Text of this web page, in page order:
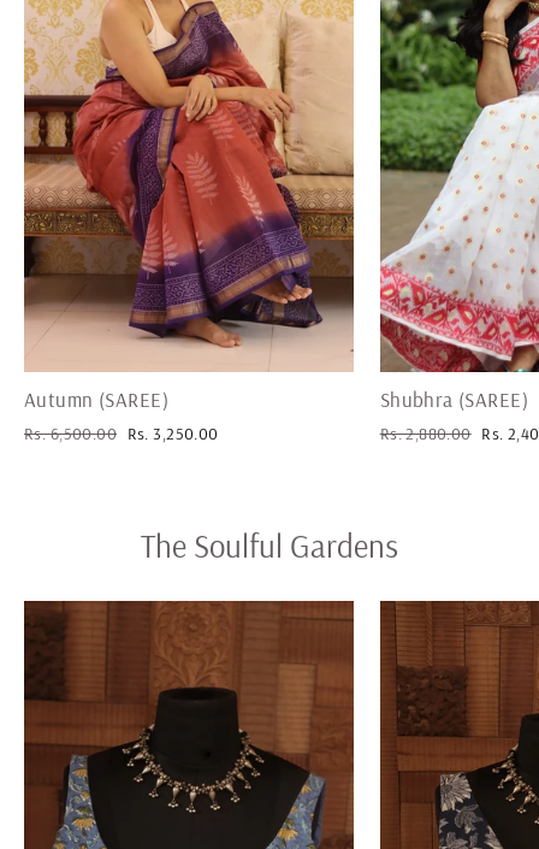
Autumn (SAREE)
Regular
Rs. 6,500.00 Sale
Rs. 3,250.00
Shubhra (SAREE)
Regular
Rs. 2,880.00 Sale
Rs.
The Soulful Gardens